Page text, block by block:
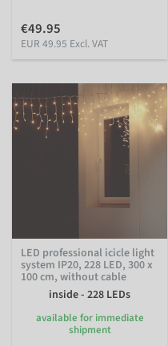
€49.95
EUR 49.95 Excl. VAT
LED professional icicle light
system IP20, 228 LED, 300 x
100 cm, without cable
inside - 228 LEDs
available for immediate
shipment